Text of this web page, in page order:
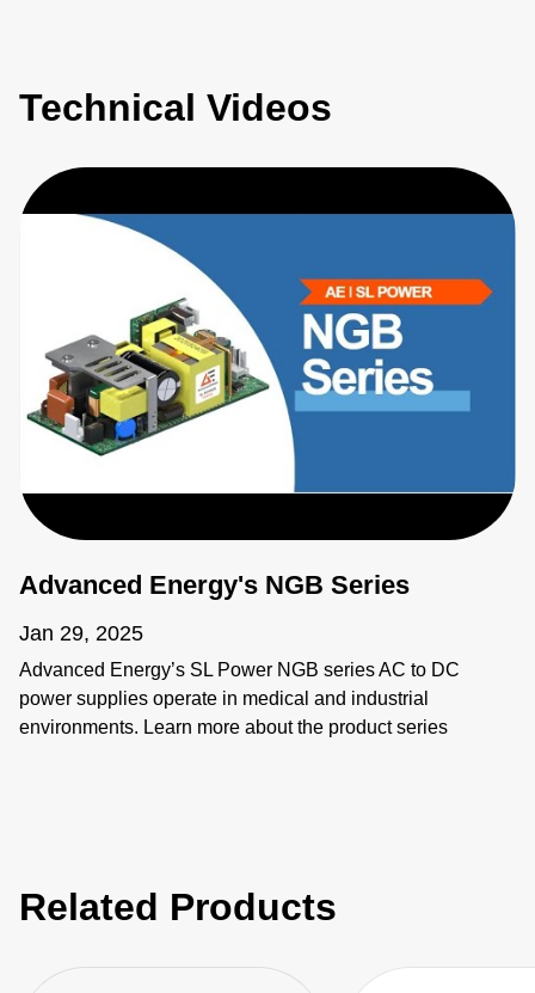
Technical Videos
Advanced Energy's NGB Series
Jan 29, 2025
Advanced Energy’s SL Power NGB series AC to DC
power supplies operate in medical and industrial
environments. Learn more about the product series
Related Products